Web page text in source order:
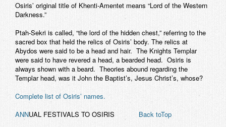
Osiris’ original title of Khenti-Amentet means “Lord of the Western
Darkness.”
Ptah-Sekri is called, “the lord of the hidden chest,” referring to the
sacred box that held the relics of Osiris’ body. The relics at
Abydos were said to be a head and hair. The Knights Templar
were said to have revered a head, a bearded head. Osiris is
always shown with a beard. Theories abound regarding the
Templar head, was it John the Baptist’s, Jesus Christ’s, whose?
Complete list of Osiris’ names.
ANNUAL FESTIVALS TO OSIRIS Back toTop